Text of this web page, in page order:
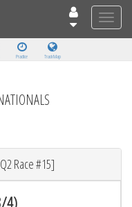
Toggle
Practice Track Map
Race #15]
4)